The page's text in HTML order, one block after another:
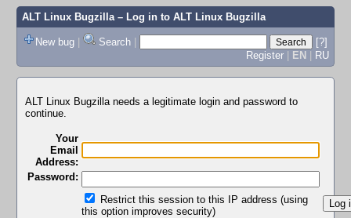
ALT Linux Bugzilla– Log in to ALT Linux Bugzilla
New bug | Search |
[?]
Register | EN | RU
ALT Linux Bugzilla needs a legitimate login and password to
continue.
Your
Email
Address:
Password:
Restrict this session to this IP address (using
this option improves security)